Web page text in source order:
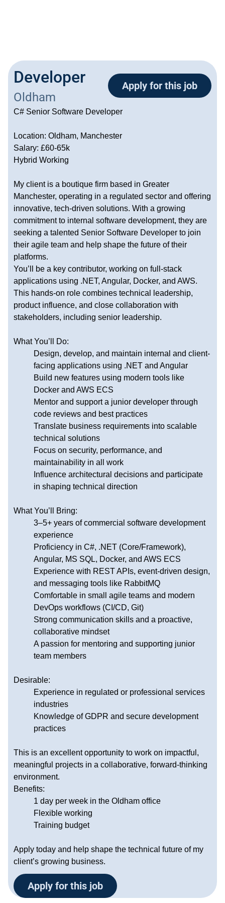
Developer
Oldham
Apply for this job
C# Senior Software Developer
Location: Oldham, Manchester
Salary: £60-65k
Hybrid Working
My client is a boutique firm based in Greater
Manchester, operating in a regulated sector and offering
innovative, tech-driven solutions. With a growing
commitment to internal software development, they are
seeking a talented Senior Software Developer to join
their agile team and help shape the future of their
platforms.
You’ll be a key contributor, working on full-stack
applications using .NET, Angular, Docker, and AWS.
This hands-on role combines technical leadership,
product influence, and close collaboration with
stakeholders, including senior leadership.
What You’ll Do:
Design, develop, and maintain internal and client-
facing applications using .NET and Angular
Build new features using modern tools like
Docker and AWS ECS
Mentor and support a junior developer through
code reviews and best practices
Translate business requirements into scalable
technical solutions
Focus on security, performance, and
maintainability in all work
Influence architectural decisions and participate
in shaping technical direction
What You’ll Bring:
3–5+ years of commercial software development
experience
Proficiency in C#, .NET (Core/Framework),
Angular, MS SQL, Docker, and AWS ECS
Experience with REST APIs, event-driven design,
and messaging tools like RabbitMQ
Comfortable in small agile teams and modern
DevOps workflows (CI/CD, Git)
Strong communication skills and a proactive,
collaborative mindset
A passion for mentoring and supporting junior
team members
Desirable:
Experience in regulated or professional services
industries
Knowledge of GDPR and secure development
practices
This is an excellent opportunity to work on impactful,
meaningful projects in a collaborative, forward-thinking
environment.
Benefits:
1 day per week in the Oldham office
Flexible working
Training budget
Apply today and help shape the technical future of my
client’s growing business.
Apply for this job